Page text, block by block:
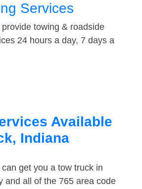
Services
towing & roadside
24 hours a day, 7 days a
Available
Indiana
get you a tow truck in
and all of the 765 area code